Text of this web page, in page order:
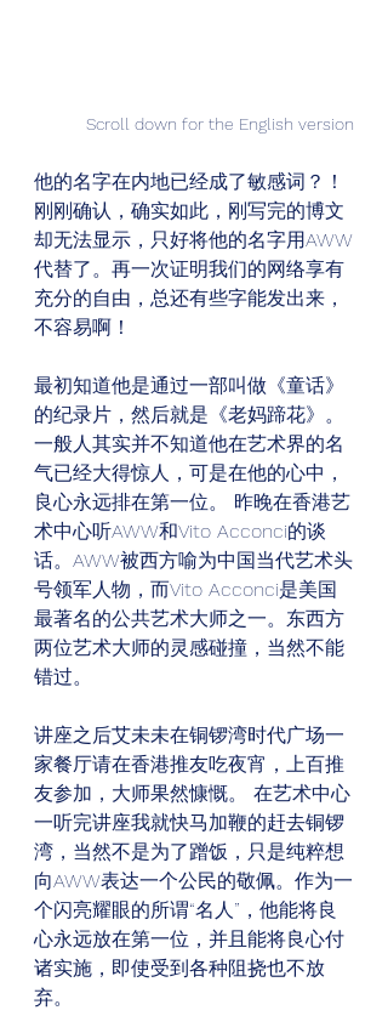
Scroll down for the English version
他的名字在内地已经成了敏感词？！
刚刚确认，确实如此，刚写完的博文
却无法显示，只好将他的名字用AWW
代替了。再一次证明我们的网络享有
充分的自由，总还有些字能发出来，
不容易啊！
最初知道他是通过一部叫做《童话》
的纪录片，然后就是《老妈蹄花》。
一般人其实并不知道他在艺术界的名
气已经大得惊人，可是在他的心中，
良心永远排在第一位。 昨晚在香港艺
术中心听AWW和Vito Acconci的谈
话。AWW被西方喻为中国当代艺术头
号领军人物，而Vito Acconci是美国
最著名的公共艺术大师之一。东西方
两位艺术大师的灵感碰撞，当然不能
错过。
讲座之后艾未未在铜锣湾时代广场一
家餐厅请在香港推友吃夜宵，上百推
友参加，大师果然慷慨。 在艺术中心
一听完讲座我就快马加鞭的赶去铜锣
湾，当然不是为了蹭饭，只是纯粹想
向AWW表达一个公民的敬佩。作为一
个闪亮耀眼的所谓“名人”，他能将良
心永远放在第一位，并且能将良心付
诸实施，即使受到各种阻挠也不放
弃。